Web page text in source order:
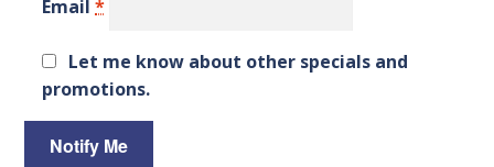
Email*
Let me know about other specials and
promotions.